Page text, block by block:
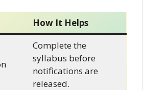
How It Helps
Complete the
syllabus before
notifications are
released.